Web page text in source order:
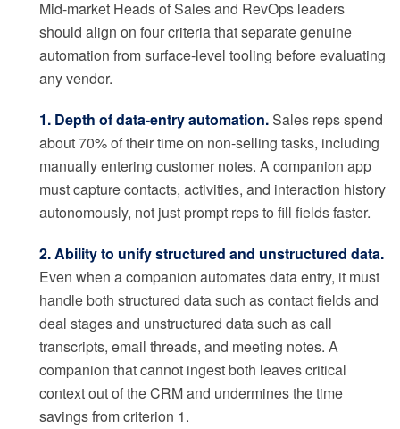
Mid-market Heads of Sales and RevOps leaders
should align on four criteria that separate genuine
automation from surface-level tooling before evaluating
any vendor.
1. Depth of data-entry automation.Sales reps spend
about 70% of their time on non-selling tasks, including
manually entering customer notes. A companion app
must capture contacts, activities, and interaction history
autonomously, not just prompt reps to fill fields faster.
2. Ability to unify structured and unstructured data.
Even when a companion automates data entry, it must
handle both structured data such as contact fields and
deal stages and unstructured data such as call
transcripts, email threads, and meeting notes. A
companion that cannot ingest both leaves critical
context out of the CRM and undermines the time
savings from criterion 1.